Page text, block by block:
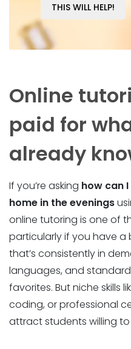
THIS WILL HELP!
Online
paid for
already
If you’re asking how can
home in the evenings
online tutoring is one of
particularly if you have
that’s consistently in
languages, and
favorites. But niche skills
coding, or professional
attract students willing